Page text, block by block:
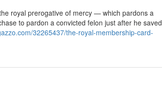
royal prerogative of mercy — which pardons a
to pardon a convicted felon just after he saved
32265437/the-royal-membership-card-